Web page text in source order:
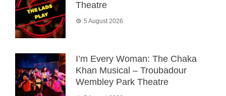
Theatre
5 August 2026
I’m Every Woman: The Chaka
Khan Musical – Troubadour
Wembley Park Theatre